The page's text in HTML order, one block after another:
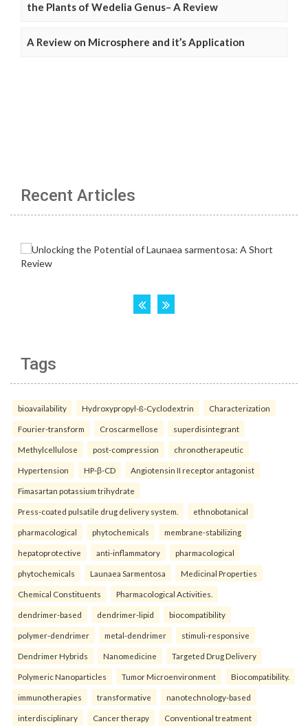
the Plants of Wedelia Genus– A Review
A Review on Microsphere and it’s Application
Recent Articles
Tags
bioavailability Hydroxypropyl-ß-Cyclodextrin Characterization
Fourier-transform Croscarmellose superdisintegrant
Methylcellulose post-compression chronotherapeutic
Hypertension HP-β-CD Angiotensin II receptor antagonist
Fimasartan potassium trihydrate
Press-coated pulsatile drug delivery system. ethnobotanical
pharmacological phytochemicals membrane-stabilizing
hepatoprotective anti-inflammatory pharmacological
phytochemicals Launaea Sarmentosa Medicinal Properties
Chemical Constituents Pharmacological Activities.
dendrimer-based dendrimer-lipid biocompatibility
polymer-dendrimer metal-dendrimer stimuli-responsive
Dendrimer Hybrids Nanomedicine Targeted Drug Delivery
Polymeric Nanoparticles Tumor Microenvironment Biocompatibility.
immunotherapies transformative nanotechnology-based
interdisciplinary Cancer therapy Conventional treatment